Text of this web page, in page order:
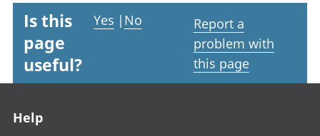
Is this
page
useful?
Yes | No
Report a
problem with
this page
Help